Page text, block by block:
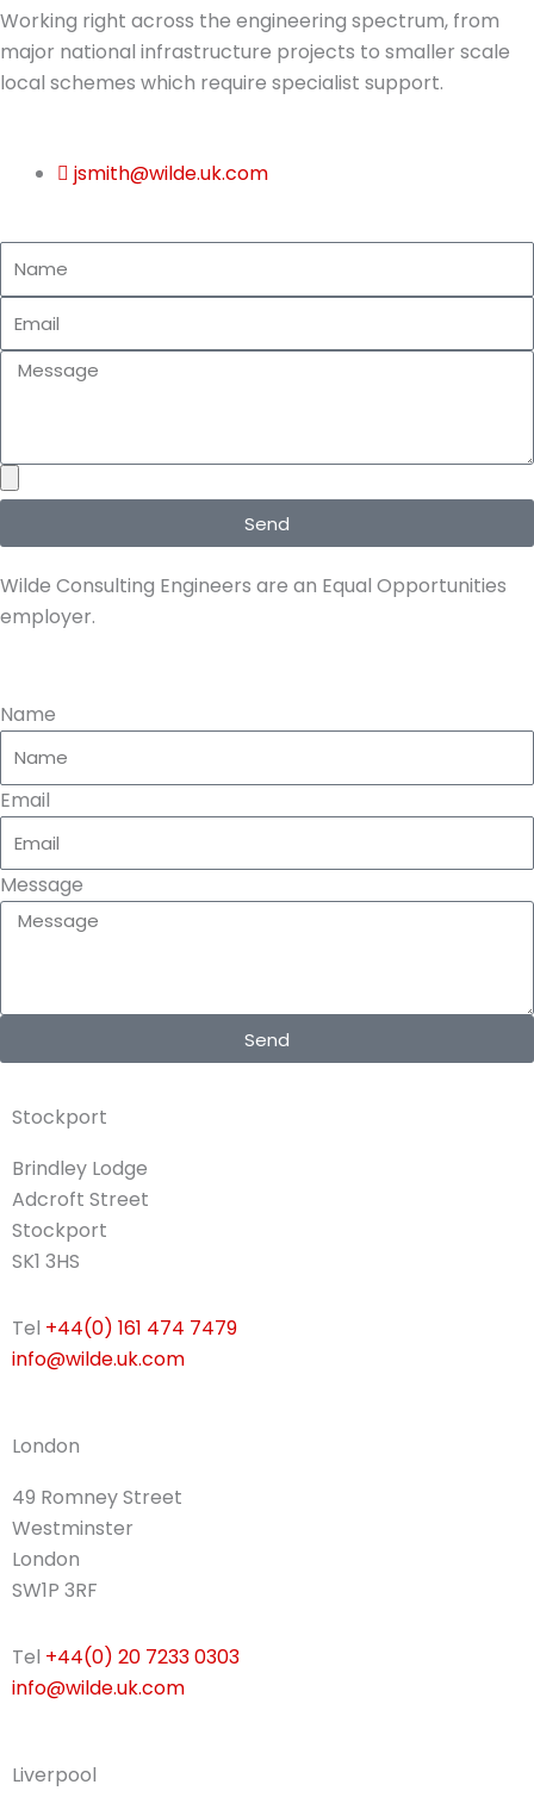
Working right across the engineering spectrum, from
major national infrastructure projects to smaller scale
local schemes which require specialist support.
jsmith@wilde.uk.com
m
e
s
a
e
Send
Wilde Consulting Engineers are an Equal Opportunities
employer.
Name
Email
Message
Send
Stockport
Brindley Lodge
Adcroft Street
Stockport
SK1 3HS
Tel +44(0) 161 474 7479
info@wilde.uk.com
London
49 Romney Street
Westminster
London
SW1P 3RF
Tel +44(0) 20 7233 0303
info@wilde.uk.com
Liverpool